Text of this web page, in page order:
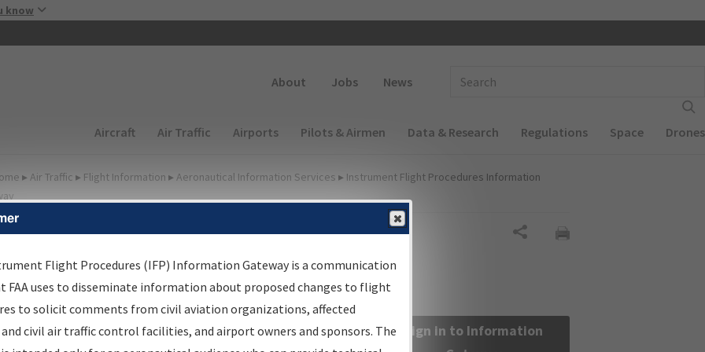
know
About Jobs News
Main navigation (Desktop)
Aircraft Air Traffic Airports Pilots & Airmen Data & Research Regulations Space Drones
▸ Air Traffic ▸ Flight Information ▸ Aeronautical Information Services ▸ Instrument Flight Procedures Information
Information Gateway
Results
Information Gateway is your centralized instrument flight
data portal, providing a single-source for:
Sign in to Information
Flight Procedures (IFP) Information Gateway is a communication
FAA uses to disseminate information about proposed changes to flight
to solicit comments from civil aviation organizations, affected
civil air traffic control facilities, and airport owners and sponsors. The